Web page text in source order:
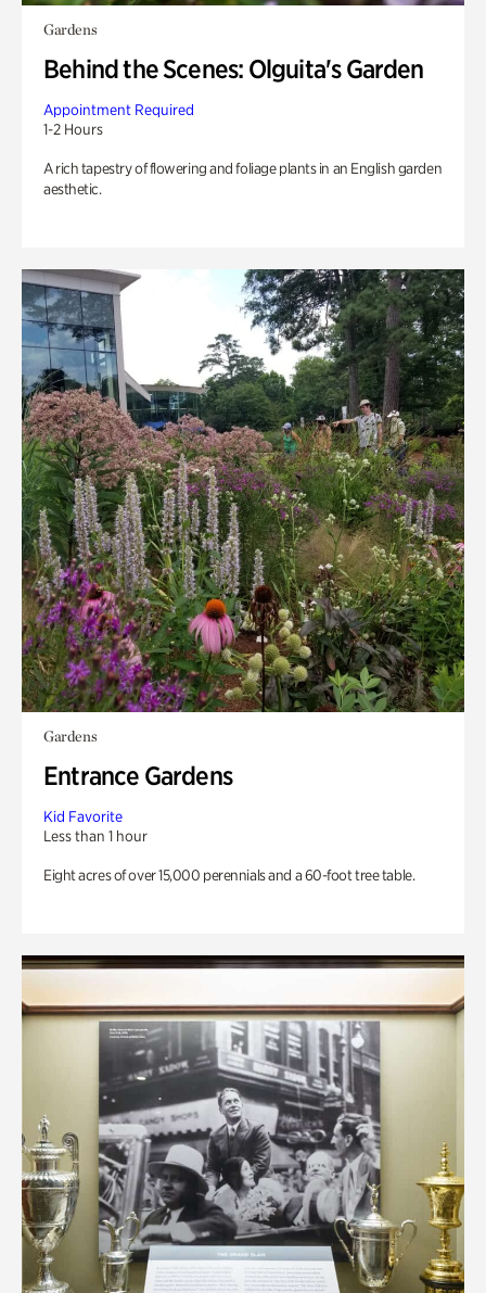
Gardens
Behind the Scenes: Olguita's Garden
Appointment Required
1-2 Hours
A rich tapestry of flowering and foliage plants in an English garden
aesthetic.
Gardens
Entrance Gardens
Kid Favorite
Less than 1 hour
Eight acres of over 15,000 perennials and a 60-foot tree table.